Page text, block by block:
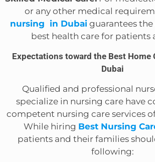
or any other medical
nursing in Dubaiguarantees the
best health care for patients
Expectations toward the Best Home
Dubai
Qualified and professional
specialize in nursing care have
competent nursing care services
While hiring Best Nursing
patients and their families
following: